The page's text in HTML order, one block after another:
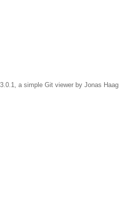
3.0.1, a simple Git viewer by Jonas Haag